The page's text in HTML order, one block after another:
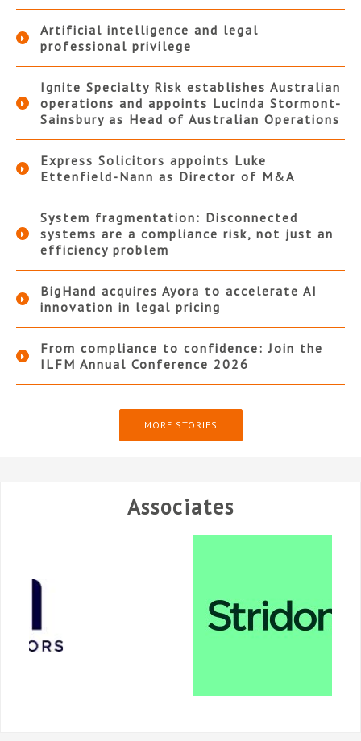
Artificial intelligence and legal
professional privilege
Ignite Specialty Risk establishes Australian
operations and appoints Lucinda Stormont-
Sainsbury as Head of Australian Operations
Express Solicitors appoints Luke
Ettenfield-Nann as Director of M&A
System fragmentation: Disconnected
systems are a compliance risk, not just an
efficiency problem
BigHand acquires Ayora to accelerate AI
innovation in legal pricing
From compliance to confidence: Join the
ILFM Annual Conference 2026
MORE STORIES
Associates